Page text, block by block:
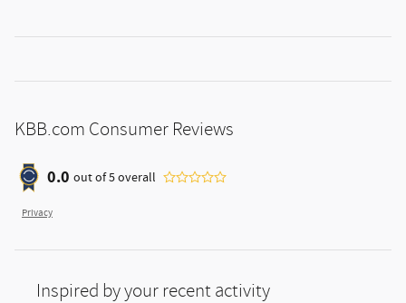
KBB.com Consumer Reviews
0.0 out of5overall
Privacy
Inspired by your recent activity